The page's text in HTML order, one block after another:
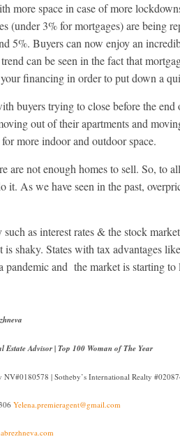
more space in case of more
(under 3% for mortgages) are being
5%. Buyers can now enjoy an
can be seen in the fact that
financing in order to put down a
buyers trying to close before the end
out of their apartments and
more indoor and outdoor space.
not enough homes to sell. So, to
it. As we have seen in the past,
as interest rates & the stock
shaky. States with tax advantages
and the market is starting
Estate Advisor | Top 100 Woman of The Year
NV#0180578 | Sotheby’s International Realty
Yelena.premieragent@gmail.com